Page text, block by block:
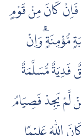
فَاِنْ كَانَ مِنْ قَوْمٍ
مُّؤْمِنَةٍ ۗوَاِنْ
فَدِيَةٌ مُّسَلَّمَةٌ
لَّمْ يَجِدْ فَصِيَامُ
اللّٰهُ عَلِيْمًا